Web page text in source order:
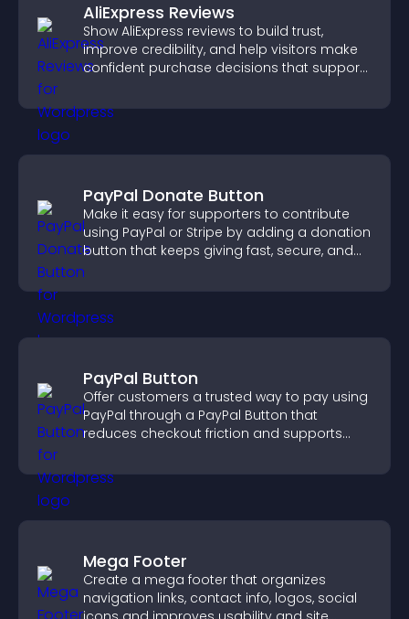
AliExpress Reviews
Show AliExpress reviews to build trust,
improve credibility, and help visitors make
confident purchase decisions that support
PayPal Donate Button
Make it easy for supporters to contribute
using PayPal or Stripe by adding a donation
button that keeps giving fast, secure, and
on site.
PayPal Button
Offer customers a trusted way to pay using
PayPal through a PayPal Button that
reduces checkout friction and supports
Mega Footer
Create a mega footer that organizes
navigation links, contact info, logos, social